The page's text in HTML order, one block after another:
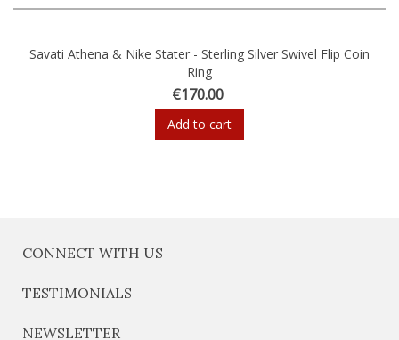
Savati Athena & Nike Stater - Sterling Silver Swivel Flip Coin
Ring
€170.00
Add to cart
CONNECT WITH US
TESTIMONIALS
NEWSLETTER